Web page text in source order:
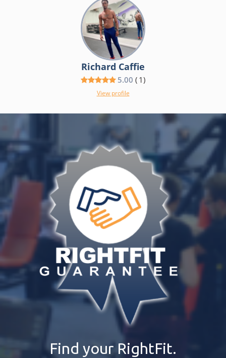
Richard Caffie
5.00 ( 1)
View profile
Find your RightFit.